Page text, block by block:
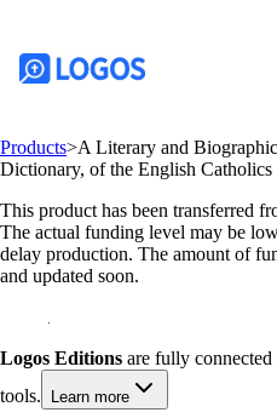
Products>A Literary and
Dictionary, of the English Catholics
This product has been transferred
The actual funding level may be
delay production. The amount of
and updated soon.
Logos Editions are fully
tools.
Learn more